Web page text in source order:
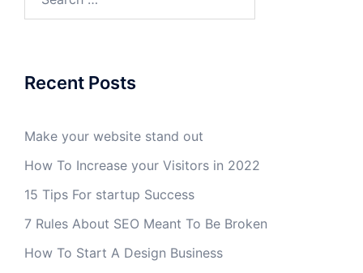
for:
Recent Posts
Make your website stand out
How To Increase your Visitors in 2022
15 Tips For startup Success
7 Rules About SEO Meant To Be Broken
How To Start A Design Business